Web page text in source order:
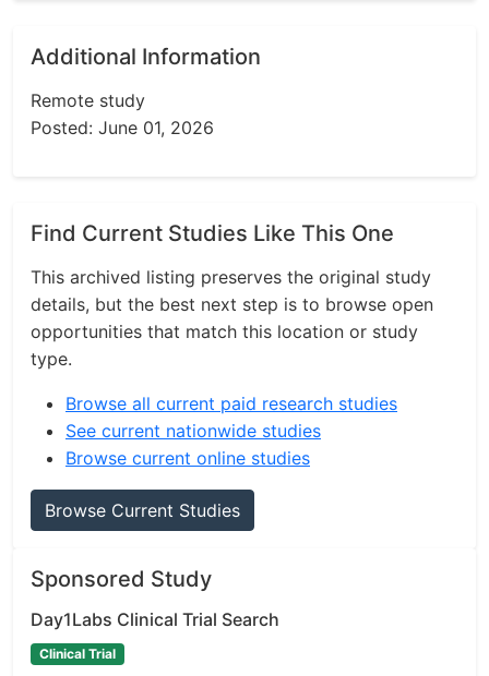
Additional Information
Remote study
Posted: June 01, 2026
Find Current Studies Like This One
This archived listing preserves the original study
details, but the best next step is to browse open
opportunities that match this location or study
type.
Browse all current paid research studies
See current nationwide studies
Browse current online studies
Browse Current Studies
Sponsored Study
Day1Labs Clinical Trial Search
Clinical Trial